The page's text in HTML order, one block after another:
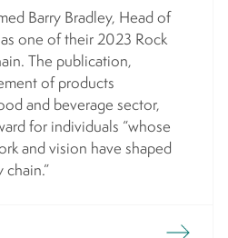
Barry Bradley, Head of
one of their 2023 Rock
The publication,
of products
and beverage sector,
for individuals “whose
and vision have shaped